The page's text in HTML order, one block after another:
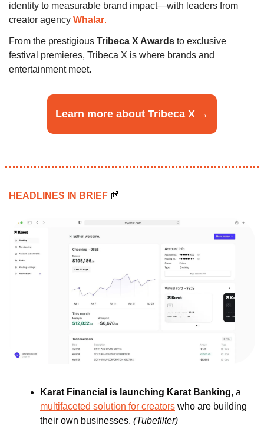
identity to measurable brand impact—with leaders from
creator agency Whalar.
From the prestigious Tribeca X Awards to exclusive
festival premieres, Tribeca X is where brands and
entertainment meet.
Learn more about Tribeca X →
HEADLINES IN BRIEF 📰
Karat Financial is launching Karat Banking
multifaceted solution for creators who are building
their own businesses. (Tubefilter)